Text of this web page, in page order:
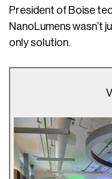
President of Boise
NanoLumens wasn’t
only solution.